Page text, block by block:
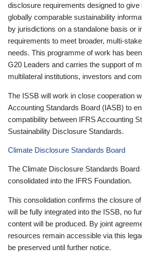
disclosure requirements designed to give
globally comparable sustainability
by jurisdictions on a standalone basis or
requirements to meet broader, multi-
needs. This programme of work has
G20 Leaders and carries the support of
multilateral institutions, investors and
The ISSB will work in close cooperation
Accounting Standards Board (IASB) to
compatibility between IFRS Accounting
Sustainability Disclosure Standards.
Climate Disclosure Standards Board
The Climate Disclosure Standards
consolidated into the IFRS Foundation.
This consolidation confirms the closure
will be fully integrated into the ISSB, no
content will be produced. By joint
resources remain accessible via this
be preserved until further notice.